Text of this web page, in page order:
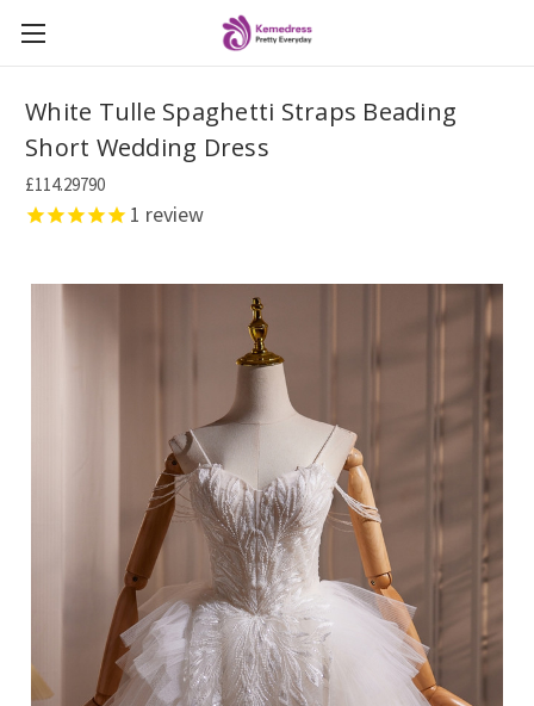
White Tulle Spaghetti Straps Beading
Short Wedding Dress
£114.29790
1 review